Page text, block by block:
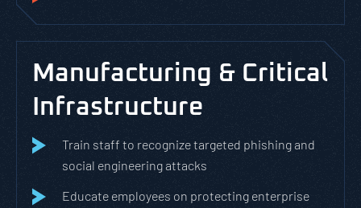
Manufacturing & Critical
Infrastructure
Train staff to recognize targeted phishing and
social engineering attacks
Educate employees on protecting enterprise